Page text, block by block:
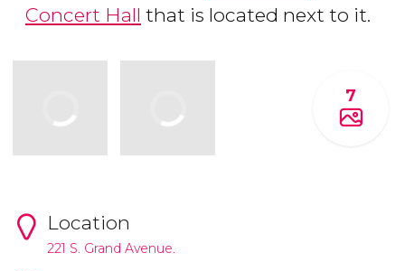
Concert Hall that is located next to it.
7
Location
221 S. Grand Avenue.